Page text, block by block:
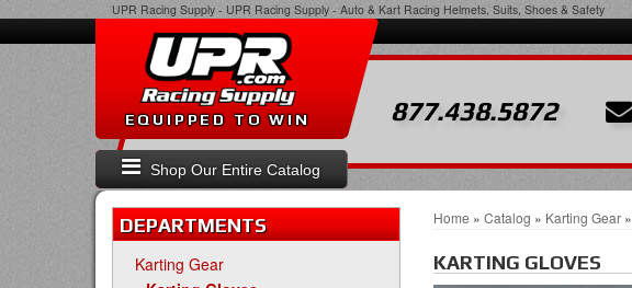
UPR Racing Supply - UPR Racing Supply - Auto & Kart Racing Helmets, Suits, Shoes & Safety
Shop Our Entire Catalog
EQUIPPED TO WIN 877.438.5872
Home » Catalog » Karting Gear»
KARTING GLOVES
DEPARTMENTS
Karting Gear